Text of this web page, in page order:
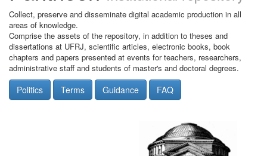
Collect, preserve and disseminate digital academic production in all
areas of knowledge.
Comprise the assets of the repository, in addition to theses and
dissertations at UFRJ, scientific articles, electronic books, book
chapters and papers presented at events for teachers, researchers,
administrative staff and students of master's and doctoral degrees.
Politics Terms Guidance FAQ